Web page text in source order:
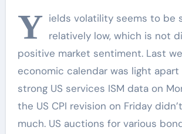
Y ields volatility seems to be
relatively low, which is not
positive market sentiment. Last
economic calendar was light
strong US services ISM data on
the US CPI revision on Friday
much. US auctions for various